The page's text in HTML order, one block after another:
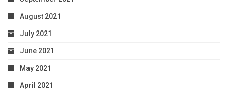
August 2021
July 2021
June 2021
May 2021
April 2021